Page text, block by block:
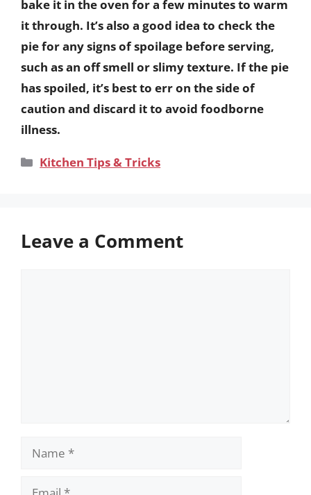
bake it in the oven for a few minutes to warm
it through. It’s also a good idea to check the
pie for any signs of spoilage before serving,
such as an off smell or slimy texture. If the pie
has spoiled, it’s best to err on the side of
caution and discard it to avoid foodborne
illness.
Categories
Kitchen Tips & Tricks
Leave a Comment
Name
Email